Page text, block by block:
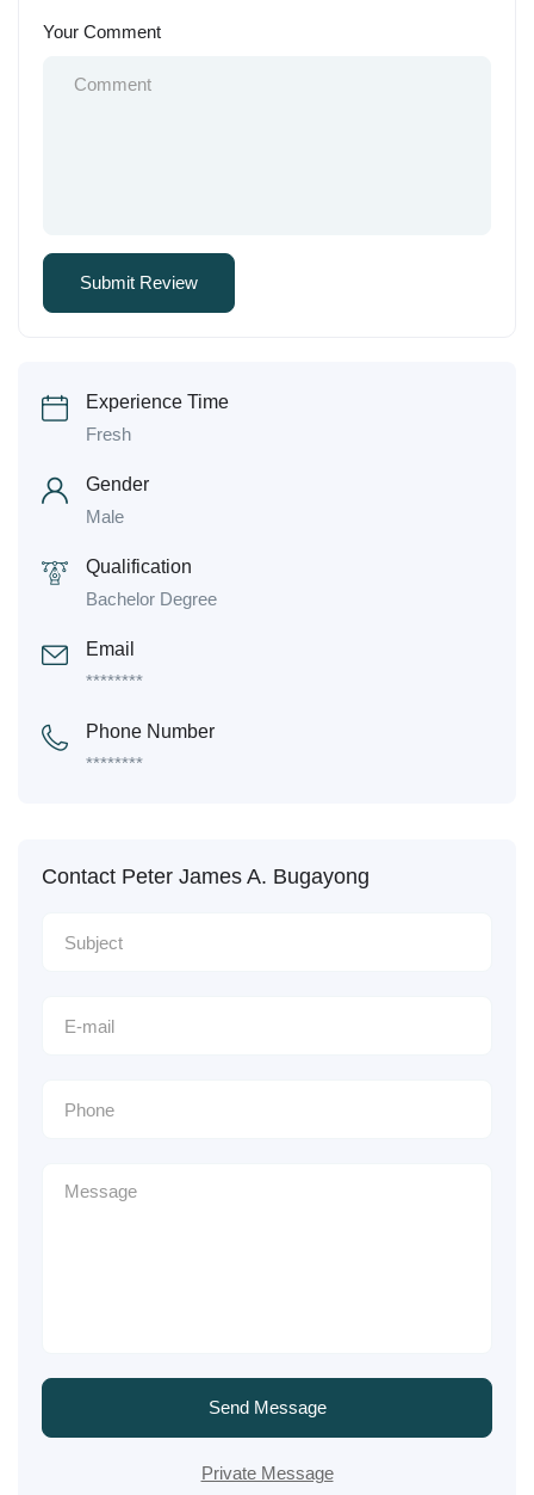
Your Comment
Experience Time
Fresh
Gender
Male
Qualification
Bachelor Degree
Email
********
Phone Number
********
Contact Peter James A. Bugayong
Send Message
Private Message